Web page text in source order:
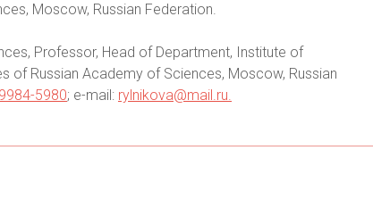
Moscow, Russian Federation.
Professor, Head of Department, Institute of
of Russian Academy of Sciences, Moscow, Russian
5980; e-mail: rylnikova@mail.ru.